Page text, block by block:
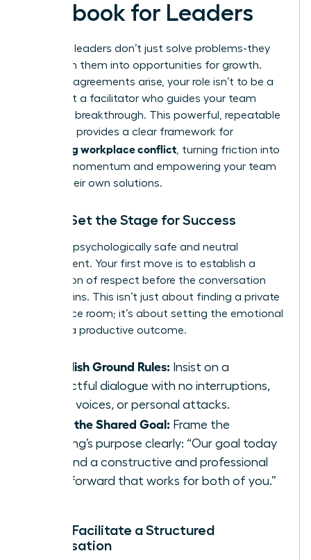
Playbook for Leaders
Effective leaders don’t just solve problems-they
transform them into opportunities for growth.
When disagreements arise, your role isn’t to be a
judge, but a facilitator who guides your team
toward a breakthrough. This powerful, repeatable
playbook provides a clear framework for
managing workplace conflict , turning friction into
forward momentum and empowering your team
to find their own solutions.
Step 1: Set the Stage for Success
Create a psychologically safe and neutral
environment. Your first move is to establish a
foundation of respect before the conversation
even begins. This isn’t just about finding a private
conference room; it’s about setting the emotional
tone for a productive outcome.
Establish Ground Rules: Insist on a
respectful dialogue with no interruptions,
raised voices, or personal attacks.
State the Shared Goal: Frame the
meeting’s purpose clearly: “Our goal today
is to find a constructive and professional
path forward that works for both of you.”
Step 2: Facilitate a Structured
Conversation